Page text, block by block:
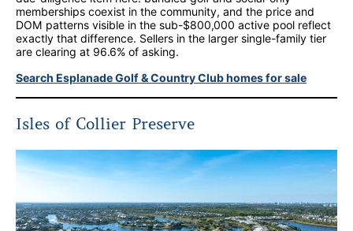
memberships coexist in the community, and the price and
DOM patterns visible in the sub-$800,000 active pool reflect
exactly that difference. Sellers in the larger single-family tier
are clearing at 96.6% of asking.
Search Esplanade Golf & Country Club homes for sale
Isles of Collier Preserve